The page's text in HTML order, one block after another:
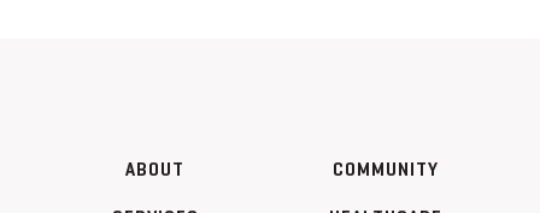
ABOUT COMMUNITY